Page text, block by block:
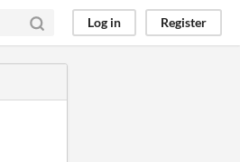
Log in Register